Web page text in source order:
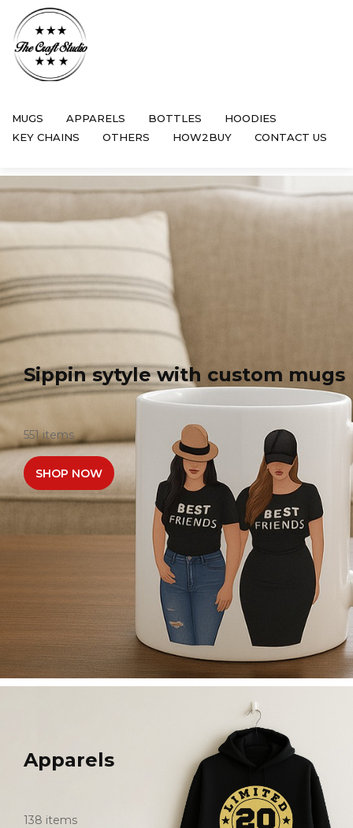
MUGS APPARELS BOTTLES
HOODIES
KEY CHAINS
OTHERS HOW2BUY CONTACT US
Sippin sytyle with custom mugs
551 items
SHOP NOW
Apparels
138 items